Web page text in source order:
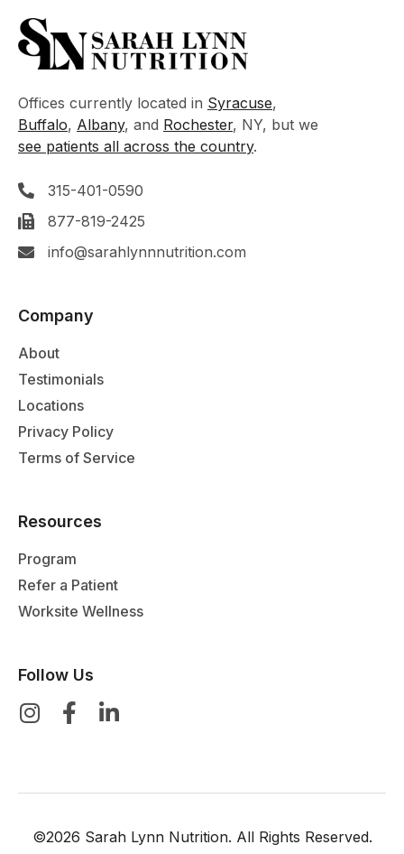
Offices currently located in Syracuse,
Buffalo, Albany, and Rochester, NY, but we
see patients all across the country.
315-401-0590
877-819-2425
info@sarahlynnnutrition.com
Company
About
Testimonials
Locations
Privacy Policy
Terms of Service
Resources
Program
Refer a Patient
Worksite Wellness
Follow Us
©2026 Sarah Lynn Nutrition. All Rights Reserved.